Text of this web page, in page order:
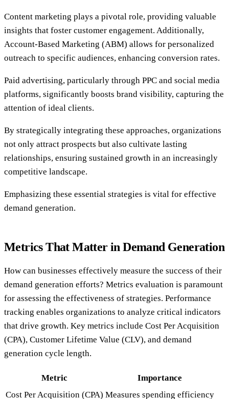
Content marketing plays a pivotal role, providing valuable
insights that foster customer engagement. Additionally,
Account-Based Marketing (ABM) allows for personalized
outreach to specific audiences, enhancing conversion rates.
Paid advertising, particularly through PPC and social media
platforms, significantly boosts brand visibility, capturing the
attention of ideal clients.
By strategically integrating these approaches, organizations
not only attract prospects but also cultivate lasting
relationships, ensuring sustained growth in an increasingly
competitive landscape.
Emphasizing these essential strategies is vital for effective
demand generation.
Metrics That Matter in Demand Generation
How can businesses effectively measure the success of their
demand generation efforts? Metrics evaluation is paramount
for assessing the effectiveness of strategies. Performance
tracking enables organizations to analyze critical indicators
that drive growth. Key metrics include Cost Per Acquisition
(CPA), Customer Lifetime Value (CLV), and demand
generation cycle length.
Metric
Importance
Cost Per Acquisition (CPA) Measures spending efficiency